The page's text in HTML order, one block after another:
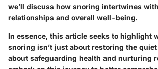
we’ll discuss how snoring intertwines
relationships and overall well-being.
In essence, this article seeks to highlight
snoring isn’t just about restoring the
about safeguarding health and nurturing